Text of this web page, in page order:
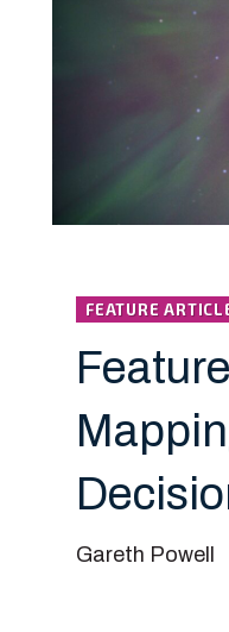
FEATURE
Gareth Powell